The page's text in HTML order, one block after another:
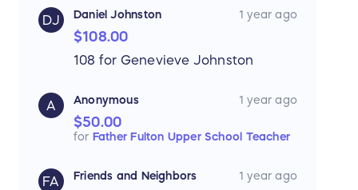
DJ Daniel Johnston 1 year ago
$108.00
108 for Genevieve Johnston
A Anonymous 1 year ago
$50.00
for Father Fulton Upper School Teacher
FA Friends and Neighbors 1 year ago